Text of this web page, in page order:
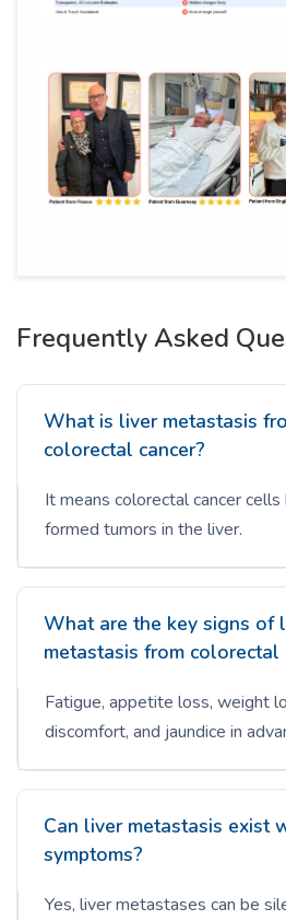
Frequently Asked
What is liver metastasis
colorectal cancer?
It means colorectal cancer
formed tumors in the liver.
What are the key signs of
metastasis from colorectal
Fatigue, appetite loss, weight
discomfort, and jaundice in
Can liver metastasis exist
symptoms?
Yes, liver metastases can be